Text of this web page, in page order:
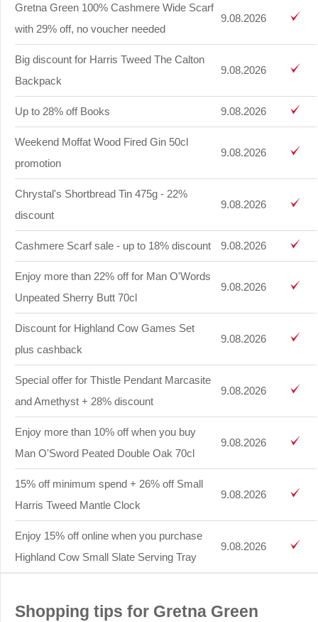
Gretna Green 100% Cashmere Wide Scarf
with 29% off, no voucher needed
9.08.2026
Big discount for Harris Tweed The Calton
Backpack
9.08.2026
Up to 28% off Books 9.08.2026
Weekend Moffat Wood Fired Gin 50cl
promotion
9.08.2026
Chrystal's Shortbread Tin 475g - 22%
discount
9.08.2026
Cashmere Scarf sale - up to 18% discount 9.08.2026
Enjoy more than 22% off for Man O'Words
Unpeated Sherry Butt 70cl
9.08.2026
Discount for Highland Cow Games Set
plus cashback
9.08.2026
Special offer for Thistle Pendant Marcasite
and Amethyst + 28% discount
9.08.2026
Enjoy more than 10% off when you buy
Man O'Sword Peated Double Oak 70cl
9.08.2026
15% off minimum spend + 26% off Small
Harris Tweed Mantle Clock
9.08.2026
Enjoy 15% off online when you purchase
Highland Cow Small Slate Serving Tray
9.08.2026
Shopping tips for Gretna Green